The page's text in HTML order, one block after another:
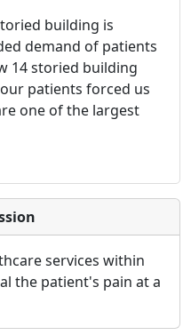
building is
demand of patients
14 storied building
patients forced us
one of the largest
services within
the patient's pain at a